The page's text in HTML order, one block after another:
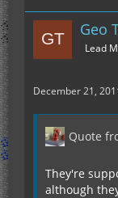
Geo
Lead
December 21,
Quote
They're
although